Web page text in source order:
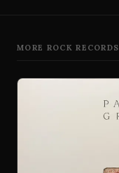
MORE ROCK RECORDS